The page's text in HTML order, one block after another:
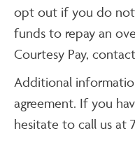
opt out if you do
funds to repay an
Courtesy Pay,
Additional
agreement. If you
hesitate to call us at